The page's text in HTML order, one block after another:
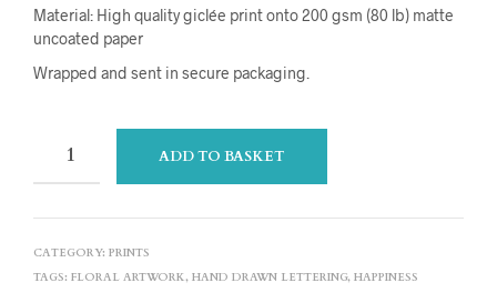
Material: High quality giclée print onto 200 gsm (80 lb) matte
uncoated paper
Wrapped and sent in secure packaging.
ADD TO BASKET
CATEGORY: PRINTS
TAGS: FLORAL ARTWORK, HAND DRAWN LETTERING, HAPPINESS